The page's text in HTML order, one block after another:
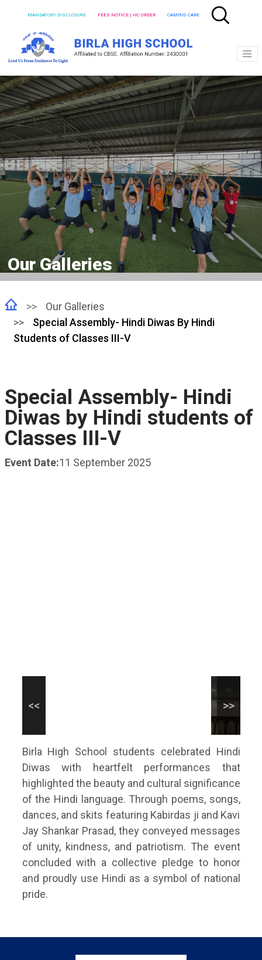
MANDATORY DISCLOSURE FEES NOTICE | HC ORDER CAMPUS CARE
Our Galleries
Our Galleries
Special Assembly- Hindi Diwas By Hindi
Students of Classes III-V
Special Assembly- Hindi
Diwas by Hindi students of
Classes III-V
Event Date:11 September 2025
Birla High School students celebrated Hindi
Diwas with heartfelt performances that
highlighted the beauty and cultural significance
of the Hindi language. Through poems, songs,
dances, and skits featuring Kabirdas ji and Kavi
Jay Shankar Prasad, they conveyed messages
of unity, kindness, and patriotism. The event
concluded with a collective pledge to honor
and proudly use Hindi as a symbol of national
pride.